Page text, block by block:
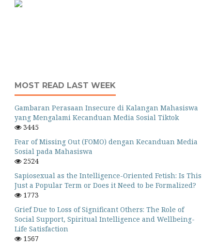
MOST READ LAST WEEK
Gambaran Perasaan Insecure di Kalangan Mahasiswa
yang Mengalami Kecanduan Media Sosial Tiktok
3445
Fear of Missing Out (FOMO) dengan Kecanduan Media
Sosial pada Mahasiswa
2524
Sapiosexual as the Intelligence-Oriented Fetish: Is This
Just a Popular Term or Does it Need to be Formalized?
1773
Grief Due to Loss of Significant Others: The Role of
Social Support, Spiritual Intelligence and Wellbeing-
Life Satisfaction
1567